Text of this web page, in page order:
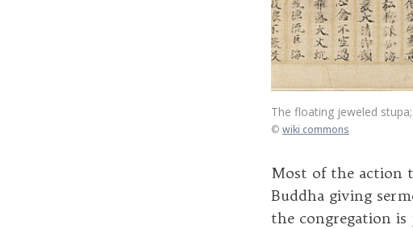
The floating jeweled
© wiki commons
Most of the action
Buddha giving
the congregation